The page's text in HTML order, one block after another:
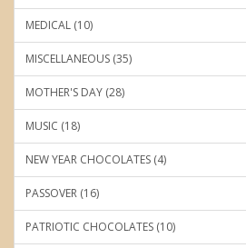
MEDICAL (10)
MISCELLANEOUS (35)
MOTHER'S DAY (28)
MUSIC (18)
NEW YEAR CHOCOLATES (4)
PASSOVER (16)
PATRIOTIC CHOCOLATES (10)